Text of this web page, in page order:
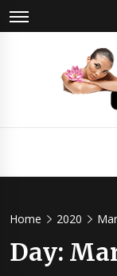
Skip
to
Home 2020
Day: